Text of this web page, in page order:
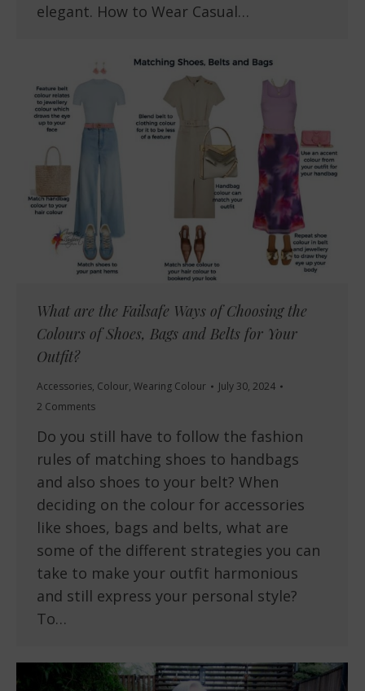
elegant. How to Wear Casual…
What are the Failsafe Ways of Choosing the
Colours of Shoes, Bags and Belts for Your
Outfit?
Accessories, Colour, Wearing Colour
July 30, 2024
2 Comments
Do you still have to follow the fashion
rules of matching shoes to handbags
and also shoes to your belt? When
deciding on the colour for accessories
like shoes, bags and belts, what are
some of the different strategies you can
take to make your outfit harmonious
and still express your personal style?
To…